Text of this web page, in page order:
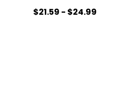
$21.59 - $24.99